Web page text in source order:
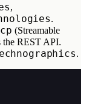
,
.
(Streamable
the REST API.
.